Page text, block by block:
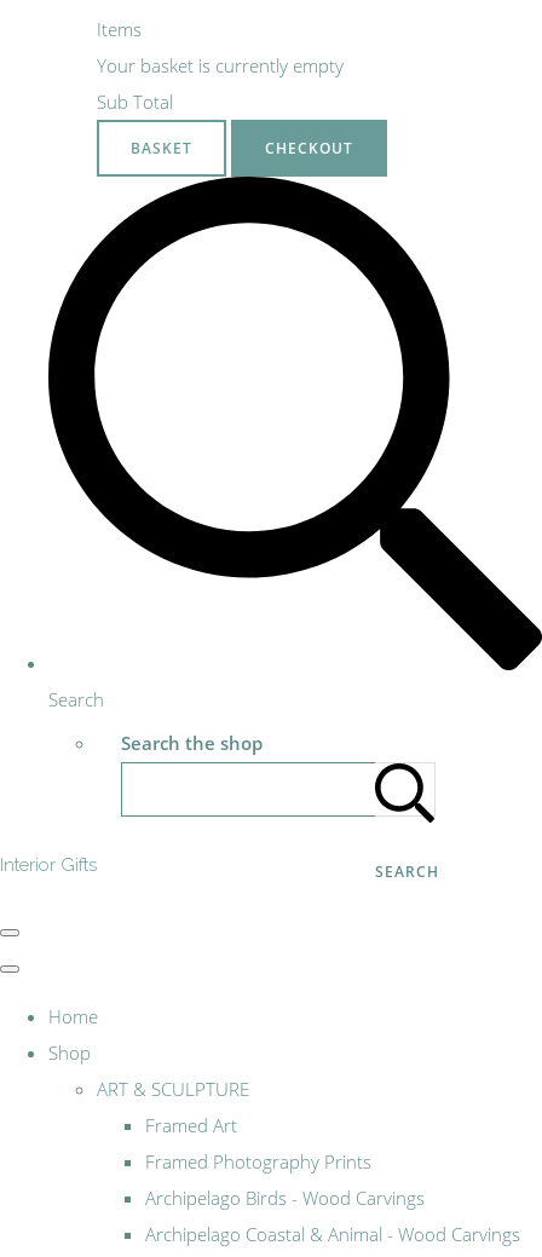
Items
Your basket is currently empty
Sub Total
BASKET CHECKOUT
Search
Search the shop
SEARCH
Interior Gifts
Home
Shop
ART & SCULPTURE
Framed Art
Framed Photography Prints
Archipelago Birds - Wood Carvings
Archipelago Coastal & Animal - Wood Carvings